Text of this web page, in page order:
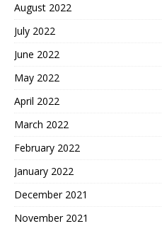
August 2022
July 2022
June 2022
May 2022
April 2022
March 2022
February 2022
January 2022
December 2021
November 2021